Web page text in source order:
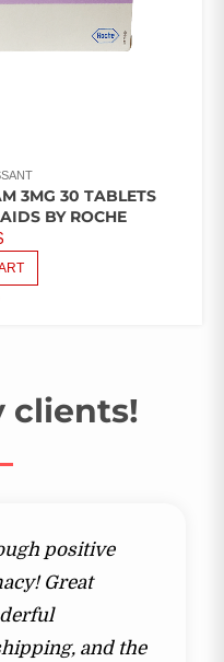
3MG 30 TABLETS
BY ROCHE
clients!​
positive
Great
and the